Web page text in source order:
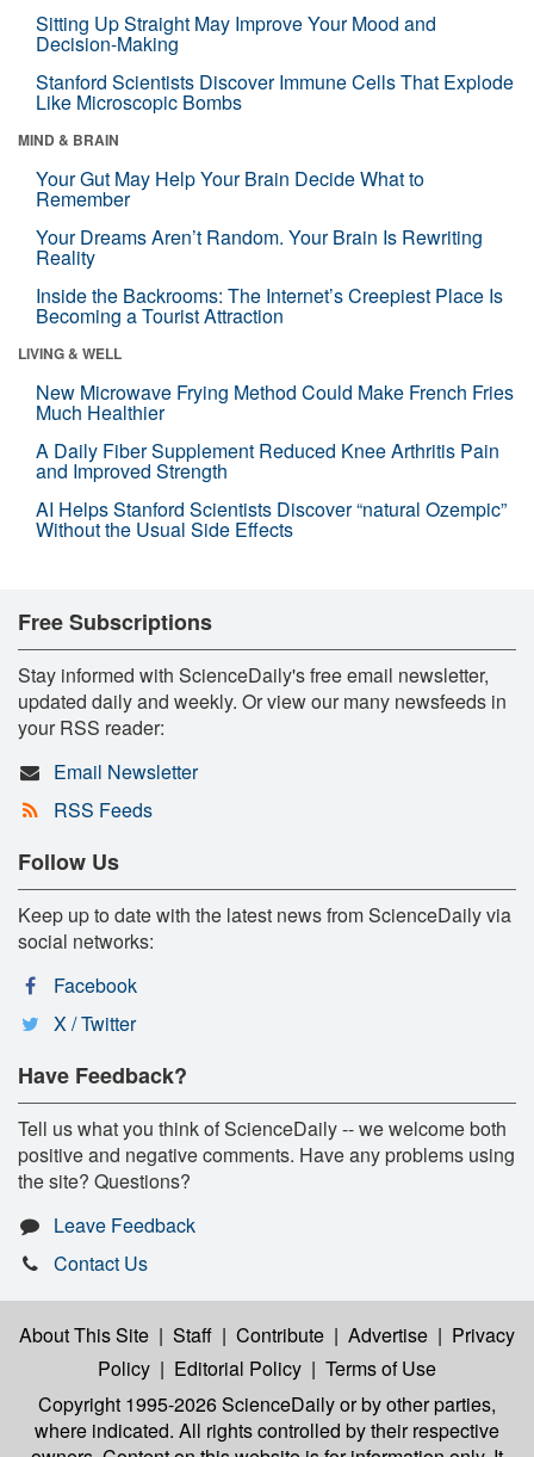
Sitting Up Straight May Improve Your Mood and
Decision-Making
Stanford Scientists Discover Immune Cells That Explode
Like Microscopic Bombs
MIND & BRAIN
Your Gut May Help Your Brain Decide What to
Remember
Your Dreams Aren’t Random. Your Brain Is Rewriting
Reality
Inside the Backrooms: The Internet’s Creepiest Place Is
Becoming a Tourist Attraction
LIVING & WELL
New Microwave Frying Method Could Make French Fries
Much Healthier
A Daily Fiber Supplement Reduced Knee Arthritis Pain
and Improved Strength
AI Helps Stanford Scientists Discover “natural Ozempic”
Without the Usual Side Effects
Free Subscriptions
Stay informed with ScienceDaily's free email newsletter,
updated daily and weekly. Or view our many newsfeeds in
your RSS reader:
Email Newsletter
RSS Feeds
Follow Us
Keep up to date with the latest news from ScienceDaily via
social networks:
Facebook
X / Twitter
Have Feedback?
Tell us what you think of ScienceDaily -- we welcome both
positive and negative comments. Have any problems using
the site? Questions?
Leave Feedback
Contact Us
About This Site | Staff | Contribute | Advertise | Privacy
Policy | Editorial Policy | Terms of Use
Copyright 1995-2026 ScienceDailyor by other parties,
where indicated. All rights controlled by their respective